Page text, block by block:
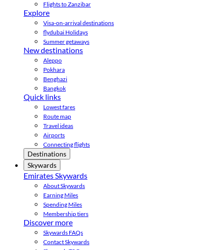
Flights to Zanzibar
Explore
Visa-on-arrival destinations
flydubai Holidays
Summer getaways
New destinations
Aleppo
Pokhara
Benghazi
Bangkok
Quick links
Lowest fares
Route map
Travel ideas
Airports
Connecting flights
Destinations
Skywards
Emirates Skywards
About Skywards
Earning Miles
Spending Miles
Membership tiers
Discover more
Skywards FAQs
Contact Skywards